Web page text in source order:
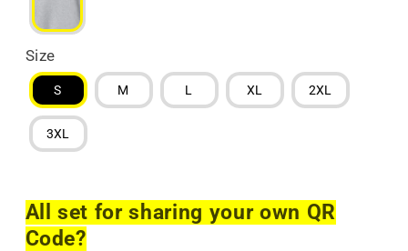
Size
S M L XL 2XL
3XL
All set for sharing your own QR
Code?